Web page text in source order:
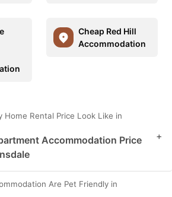
Cheap Red Hill
Accommodation
Home Rental Price Look Like in
Accommodation Price
+
Are Pet Friendly in